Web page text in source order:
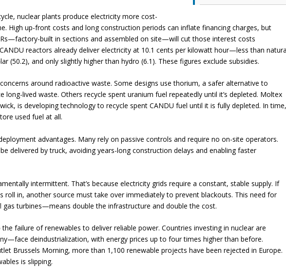
nuclear plants produce electricity more cost-
High up-front costs and long construction periods can inflate financing charges, but
built in sections and assembled on site—will cut those interest costs
reactors already deliver electricity at 10.1 cents per kilowatt hour—less than
(50.2), and only slightly higher than hydro (6.1). These figures exclude subsidies.
around radioactive waste. Some designs use thorium, a safer alternative to
long-lived waste. Others recycle spent uranium fuel repeatedly until it’s depleted. Moltex
is developing technology to recycle spent CANDU fuel until it is fully depleted. In time,
used fuel at all.
advantages. Many rely on passive controls and require no on-site operators.
delivered by truck, avoiding years-long construction delays and enabling faster
intermittent. That’s because electricity grids require a constant, stable supply. If
roll in, another source must take over immediately to prevent blackouts. This need for
turbines—means double the infrastructure and double the cost.
failure of renewables to deliver reliable power. Countries investing in nuclear are
deindustrialization, with energy prices up to four times higher than before.
Brussels Morning, more than 1,100 renewable projects have been rejected in Europe.
is slipping.